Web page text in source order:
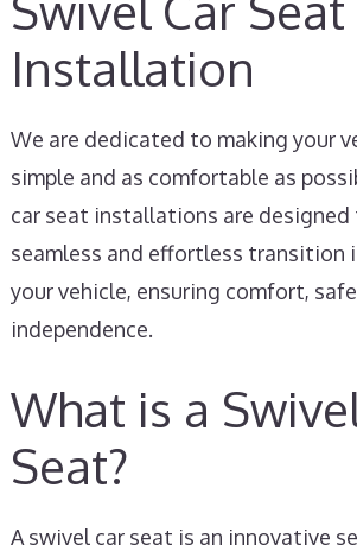
Installation
We are dedicated to making your
simple and as comfortable as
car seat installations are designed
seamless and effortless transition
your vehicle, ensuring comfort,
independence.
What is a
Seat?
A swivel car seat is an innovative